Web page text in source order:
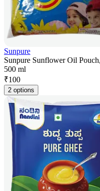
Sunpure
Sunpure Sunflower Oil
500 ml
₹100
2 options